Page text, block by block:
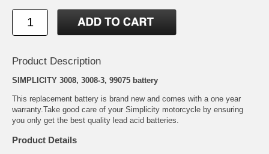
Product Description
SIMPLICITY 3008, 3008-3, 99075 battery
This replacement battery is brand new and comes with a one year
warranty.Take good care of your Simplicity motorcycle by ensuring
you only get the best quality lead acid batteries.
Product Details